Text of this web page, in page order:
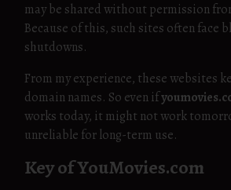
may be shared without permission
Because of this, such sites often face
shutdowns.
From my experience, these websites
domain names. So even if
works today, it might not work
unreliable for long-term use.
Key of YouMovies.com